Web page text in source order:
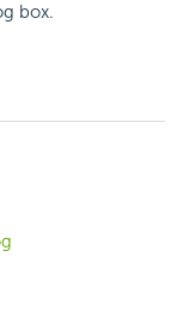
box.